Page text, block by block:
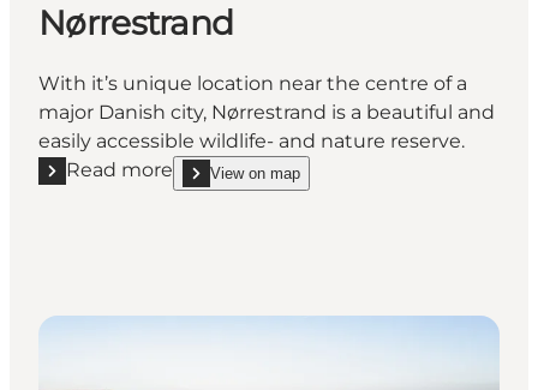
Nørrestrand
With it’s unique location near the centre of a
major Danish city, Nørrestrand is a beautiful and
easily accessible wildlife- and nature reserve.
Read more
Read more "Nørrestrand"
View on map
show Nørrestrand on_map